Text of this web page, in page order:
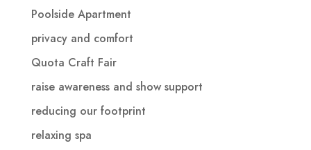
Poolside Apartment
privacy and comfort
Quota Craft Fair
raise awareness and show support
reducing our footprint
relaxing spa